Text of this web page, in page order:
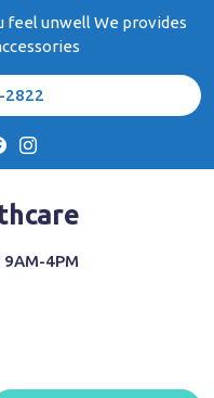
feel unwell We provides
2822
4PM